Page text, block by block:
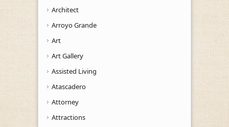
Architect
Arroyo Grande
Art
Art Gallery
Assisted Living
Atascadero
Attorney
Attractions